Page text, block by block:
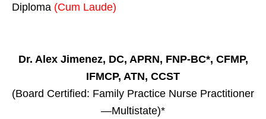
Diploma (Cum Laude)
Dr. Alex Jimenez, DC, APRN, FNP-BC*, CFMP,
IFMCP, ATN, CCST
(Board Certified: Family Practice Nurse Practitioner
—Multistate)*